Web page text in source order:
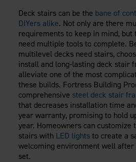
Deck stairs can be the bane of
DIYers alike. Not only are there
requirements to keep in mind, but
need multiple tools to complete.
multilevel decks need stairs,
install and long-lasting deck stair
alleviate one of the most
these builds. Fortress Building
comprehensive steel deck stair
that decreases installation time
year warranty, promising to hold
year. Homeowners can customize
stairs with LED lightsto create a
welcoming environment well after
set.